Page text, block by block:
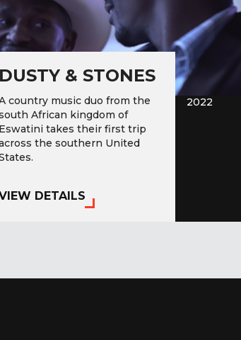
2022
DUSTY & STONES
country music duo from the
African kingdom of
Eswatini takes their first trip
the southern United
DETAILS